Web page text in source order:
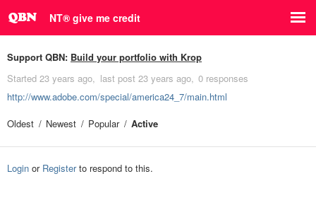
NT® give me credit
Support QBN: Build your portfolio with Krop
Started 23 years ago last post 23 years ago 0 responses
http://www.adobe.com/special/america24_7/main.html
Oldest
Newest Popular Active
Login or Registerto respond to this.